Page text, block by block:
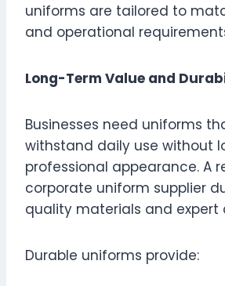
uniforms are tailored to
and operational
Long-Term Value and
Businesses need uniforms
withstand daily use without
professional appearance. A
corporate uniform supplier
quality materials and expert
Durable uniforms provide: